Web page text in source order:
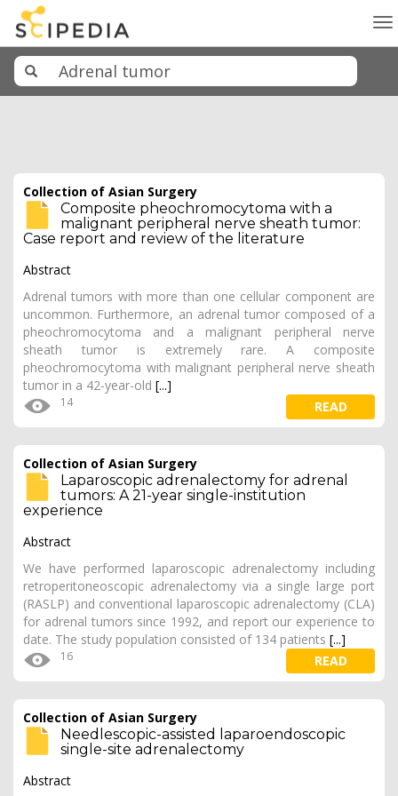
Collection of Asian Surgery
Composite pheochromocytoma with a
malignant peripheral nerve sheath tumor:
Case report and review of the literature
Abstract
Adrenal tumors with more than one cellular component are
uncommon. Furthermore, an adrenal tumor composed of a
pheochromocytoma and a malignant peripheral nerve
sheath tumor is extremely rare. A composite
pheochromocytoma with malignant peripheral nerve sheath
tumor in a 42-year-old [...]
14 READ
Collection of Asian Surgery
Laparoscopic adrenalectomy for adrenal
tumors: A 21-year single-institution
experience
Abstract
We have performed laparoscopic adrenalectomy including
retroperitoneoscopic adrenalectomy via a single large port
(RASLP) and conventional laparoscopic adrenalectomy (CLA)
for adrenal tumors since 1992, and report our experience to
date. The study population consisted of 134 patients [...]
16 READ
Collection of Asian Surgery
Needlescopic-assisted laparoendoscopic
single-site adrenalectomy
Abstract